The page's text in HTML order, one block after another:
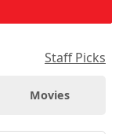
Staff Picks
Movies